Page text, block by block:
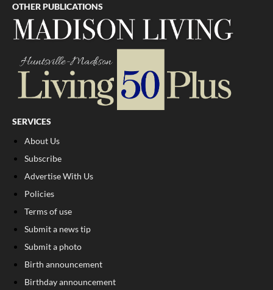
OTHER PUBLICATIONS
SERVICES
About Us
Subscribe
Advertise With Us
Policies
Terms of use
Submit a news tip
Submit a photo
Birth announcement
Birthday announcement